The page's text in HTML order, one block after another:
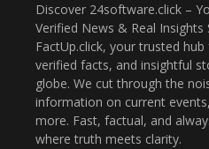
Discover 24software.click –
Verified News & Real
FactUp.click, your trusted
verified facts, and insightful
globe. We cut through the
information on current
more. Fast, factual, and
where truth meets clarity.